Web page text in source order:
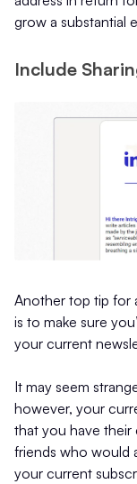
grow a substantial
Include
Another top tip for
is to make sure
your current
It may seem
however, your
that you have their
friends who would
your current